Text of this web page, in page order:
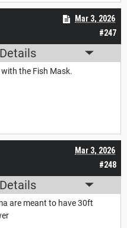
#247
Mar 3, 2026
the Fish Mask.
#248
Mar 3, 2026
are meant to have 30ft